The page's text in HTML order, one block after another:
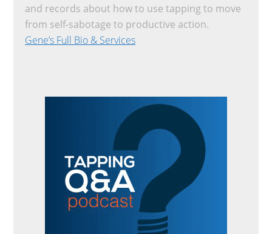
and records about how to use tapping to move
from self-sabotage to productive action.
Gene’s Full Bio & Services